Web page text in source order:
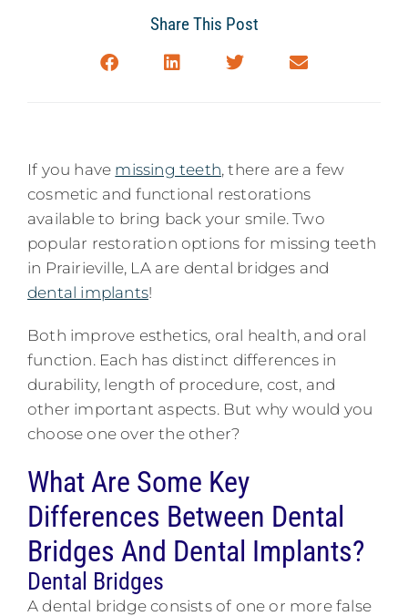
Share This Post
If you have missing teeth, there are a few
cosmetic and functional restorations
available to bring back your smile. Two
popular restoration options for missing teeth
in Prairieville, LA are dental bridges and
dental implants!
Both improve esthetics, oral health, and oral
function. Each has distinct differences in
durability, length of procedure, cost, and
other important aspects. But why would you
choose one over the other?
What Are Some Key
Differences Between Dental
Bridges And Dental Implants?
Dental Bridges
A dental bridge consists of one or more false